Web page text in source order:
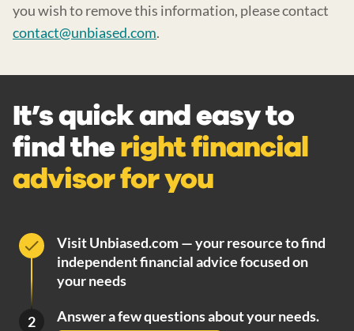
you wish to remove this information, please contact
contact@unbiased.com.
It’s quick and easy to
find theright financial
advisor for you
Visit Unbiased.com — your resource to find
independent financial advice focused on
your needs
2 Answer a few questions about your needs.